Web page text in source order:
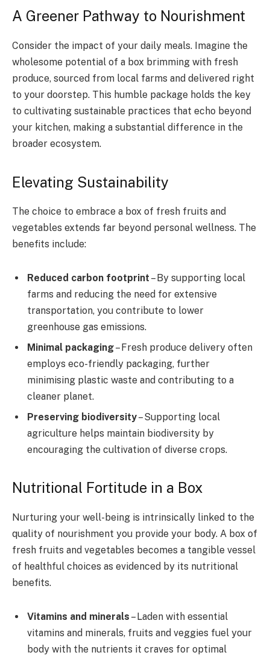
A Greener Pathway to Nourishment
Consider the impact of your daily meals. Imagine the
wholesome potential of a box brimming with fresh
produce, sourced from local farms and delivered right
to your doorstep. This humble package holds the key
to cultivating sustainable practices that echo beyond
your kitchen, making a substantial difference in the
broader ecosystem.
Elevating Sustainability
The choice to embrace a box of fresh fruits and
vegetables extends far beyond personal wellness. The
benefits include:
Reduced carbon footprint – By supporting local
farms and reducing the need for extensive
transportation, you contribute to lower
greenhouse gas emissions.
Minimal packaging– Fresh produce delivery often
employs eco-friendly packaging, further
minimising plastic waste and contributing to a
cleaner planet.
Preserving biodiversity– Supporting local
agriculture helps maintain biodiversity by
encouraging the cultivation of diverse crops.
Nutritional Fortitude in a Box
Nurturing your well-being is intrinsically linked to the
quality of nourishment you provide your body. A box of
fresh fruits and vegetables becomes a tangible vessel
of healthful choices as evidenced by its nutritional
benefits.
Vitamins and minerals – Laden with essential
vitamins and minerals, fruits and veggies fuel your
body with the nutrients it craves for optimal